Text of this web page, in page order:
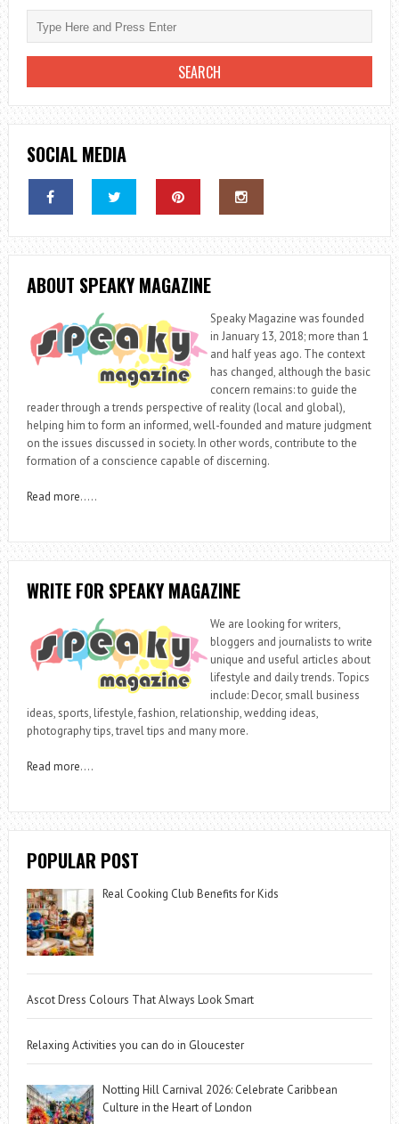
SOCIAL MEDIA
ABOUT SPEAKY MAGAZINE
Speaky Magazine was founded
in January 13, 2018; more than 1
and half yeas ago. The context
has changed, although the basic
concern remains: to guide the
reader through a trends perspective of reality (local and global),
helping him to form an informed, well-founded and mature judgment
on the issues discussed in society. In other words, contribute to the
formation of a conscience capable of discerning.
Read more…..
WRITE FOR SPEAKY MAGAZINE
We are looking for writers,
bloggers and journalists to write
unique and useful articles about
lifestyle and daily trends. Topics
include: Decor, small business
ideas, sports, lifestyle, fashion, relationship, wedding ideas,
photography tips, travel tips and many more.
Read more….
POPULAR POST
Real Cooking Club Benefits for Kids
Ascot Dress Colours That Always Look Smart
Relaxing Activities you can do in Gloucester
Notting Hill Carnival 2026: Celebrate Caribbean
Culture in the Heart of London